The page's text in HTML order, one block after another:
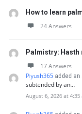
How to learn
24 Answers
Palmistry: Hasth
17 Answers
Piyush365 added an
subtended by an…
August 6, 2026 at 4:35